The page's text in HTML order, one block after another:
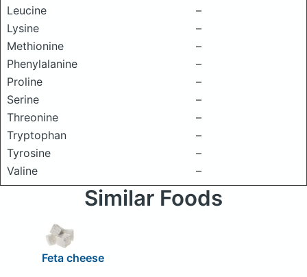
Leucine
–
Lysine
–
Methionine
–
Phenylalanine
–
Proline
–
Serine
–
Threonine
–
Tryptophan
–
Tyrosine
–
Valine
–
Similar Foods
Feta cheese